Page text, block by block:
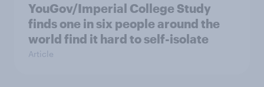
YouGov/Imperial College Study
finds one in six people around the
world find it hard to self-isolate
Article